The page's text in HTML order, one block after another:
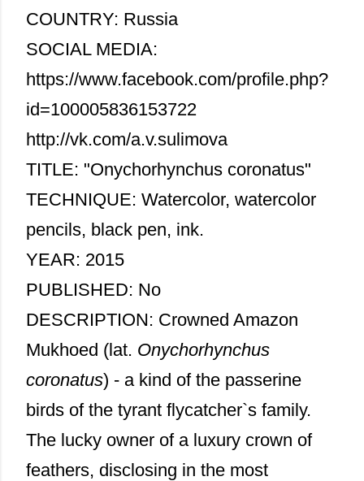
COUNTRY: Russia
SOCIAL MEDIA:
https://www.facebook.com/profile.php?
id=100005836153722
http://vk.com/a.v.sulimova
TITLE: "Onychorhynchus coronatus"
TECHNIQUE: Watercolor, watercolor
pencils, black pen, ink.
YEAR: 2015
PUBLISHED: No
DESCRIPTION: Crowned Amazon
Mukhoed (lat. Onychorhynchus
coronatus) - a kind of the passerine
birds of the tyrant flycatcher`s family.
The lucky owner of a luxury crown of
feathers, disclosing in the most